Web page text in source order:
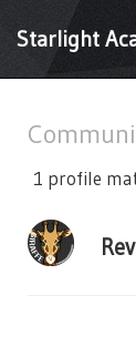
Starlight
1 profile